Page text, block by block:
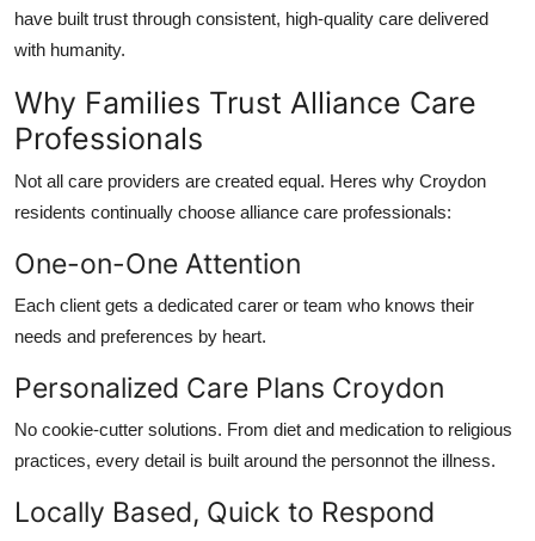
have built trust through consistent, high-quality care delivered
with humanity.
Why Families Trust Alliance Care
Professionals
Not all care providers are created equal. Heres why Croydon
residents continually choose alliance care professionals:
One-on-One Attention
Each client gets a dedicated carer or team who knows their
needs and preferences by heart.
Personalized Care Plans Croydon
No cookie-cutter solutions. From diet and medication to religious
practices, every detail is built around the personnot the illness.
Locally Based, Quick to Respond